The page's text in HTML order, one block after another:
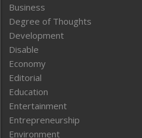
Business
Degree of Thoughts
Development
Disable
Economy
Editorial
Education
Entertainment
Entrepreneurship
Environment